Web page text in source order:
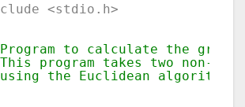
<stdio.h>
to calculate the
program takes two non-
the Euclidean